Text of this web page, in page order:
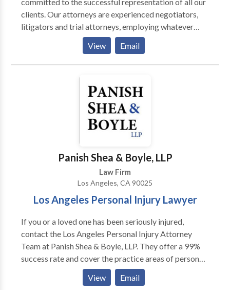
clients. Our attorneys are experienced negotiators,
litigators and trial attorneys, employing whatever
methods are needed to achieve the best result for the
accessible to everyone and not just those that are
different, our dedication to quality representation
View Email
Panish Shea & Boyle, LLP
Law Firm
Los Angeles, CA 90025
Los Angeles Personal Injury Lawyer
If you or a loved one has been seriously injured,
contact the Los Angeles Personal Injury Attorney
Team at Panish Shea & Boyle, LLP. They offer a 99%
success rate and cover the practice areas of personal
injury, car accidents, truck accidents, motorcycle
accidents, wrongful death and more! Offices in Santa
View Email